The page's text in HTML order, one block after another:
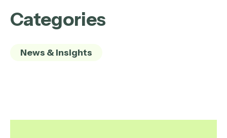
Categories
News & Insights